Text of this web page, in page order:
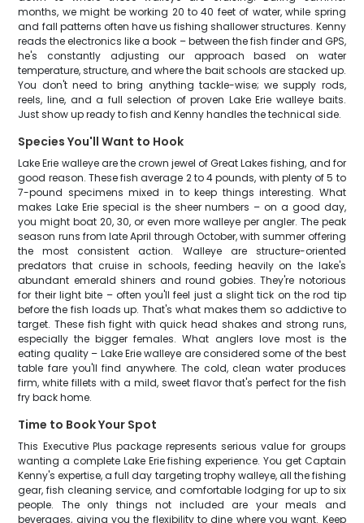
months, we might be working 20 to 40 feet of water, while spring
and fall patterns often have us fishing shallower structures. Kenny
reads the electronics like a book – between the fish finder and GPS,
he's constantly adjusting our approach based on water
temperature, structure, and where the bait schools are stacked up.
You don't need to bring anything tackle-wise; we supply rods,
reels, line, and a full selection of proven Lake Erie walleye baits.
Just show up ready to fish and Kenny handles the technical side.
Species You'll Want to Hook
Lake Erie walleye are the crown jewel of Great Lakes fishing, and for
good reason. These fish average 2 to 4 pounds, with plenty of 5 to
7-pound specimens mixed in to keep things interesting. What
makes Lake Erie special is the sheer numbers – on a good day,
you might boat 20, 30, or even more walleye per angler. The peak
season runs from late April through October, with summer offering
the most consistent action. Walleye are structure-oriented
predators that cruise in schools, feeding heavily on the lake's
abundant emerald shiners and round gobies. They're notorious
for their light bite – often you'll feel just a slight tick on the rod tip
before the fish loads up. That's what makes them so addictive to
target. These fish fight with quick head shakes and strong runs,
especially the bigger females. What anglers love most is the
eating quality – Lake Erie walleye are considered some of the best
table fare you'll find anywhere. The cold, clean water produces
firm, white fillets with a mild, sweet flavor that's perfect for the fish
fry back home.
Time to Book Your Spot
This Executive Plus package represents serious value for groups
wanting a complete Lake Erie fishing experience. You get Captain
Kenny's expertise, a full day targeting trophy walleye, all the fishing
gear, fish cleaning service, and comfortable lodging for up to six
people. The only things not included are your meals and
beverages, giving you the flexibility to dine where you want. Keep